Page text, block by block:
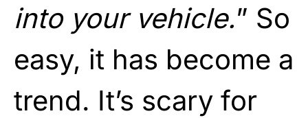
into your vehicle.” So
easy, it has become a
trend. It’s scary for